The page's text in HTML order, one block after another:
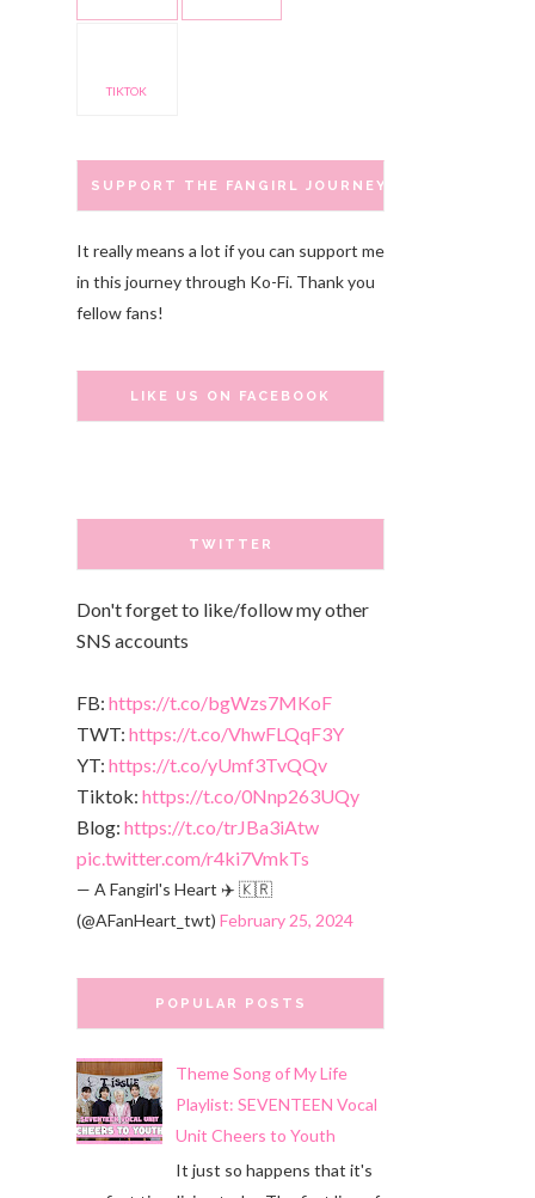
TIKTOK
SUPPORT THE FANGIRL JOURNEY
It really means a lot if you can support me
in this journey through Ko-Fi. Thank you
fellow fans!
LIKE US ON FACEBOOK
TWITTER
Don't forget to like/follow my other
SNS accounts
FB: https://t.co/bgWzs7MKoF
TWT: https://t.co/VhwFLQqF3Y
YT: https://t.co/yUmf3TvQQv
Tiktok: https://t.co/0Nnp263UQy
Blog: https://t.co/trJBa3iAtw
pic.twitter.com/r4ki7VmkTs
— A Fangirl's Heart ✈️ 🇰🇷
(@AFanHeart_twt) February 25, 2024
POPULAR POSTS
Theme Song of My Life
Playlist: SEVENTEEN Vocal
Unit Cheers to Youth
It just so happens that it's